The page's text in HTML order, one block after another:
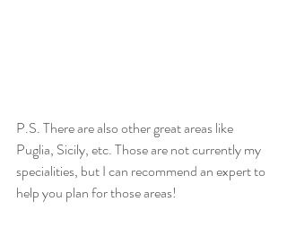
P.S. There are also other great areas like
Puglia, Sicily, etc. Those are not currently my
specialities, but I can recommend an expert to
help you plan for those areas!